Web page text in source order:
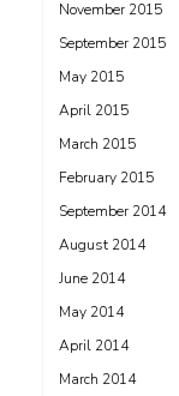
November 2015
September 2015
May 2015
April 2015
March 2015
February 2015
September 2014
August 2014
June 2014
May 2014
April 2014
March 2014